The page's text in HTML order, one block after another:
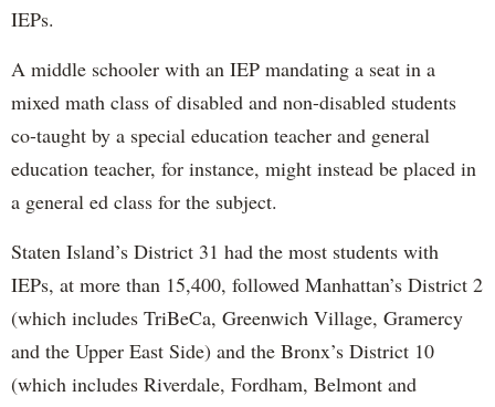
IEPs.
A middle schooler with an IEP mandating a seat in a
mixed math class of disabled and non-disabled students
co-taught by a special education teacher and general
education teacher, for instance, might instead be placed in
a general ed class for the subject.
Staten Island’s District 31 had the most students with
IEPs, at more than 15,400, followed Manhattan’s District 2
(which includes TriBeCa, Greenwich Village, Gramercy
and the Upper East Side) and the Bronx’s District 10
(which includes Riverdale, Fordham, Belmont and